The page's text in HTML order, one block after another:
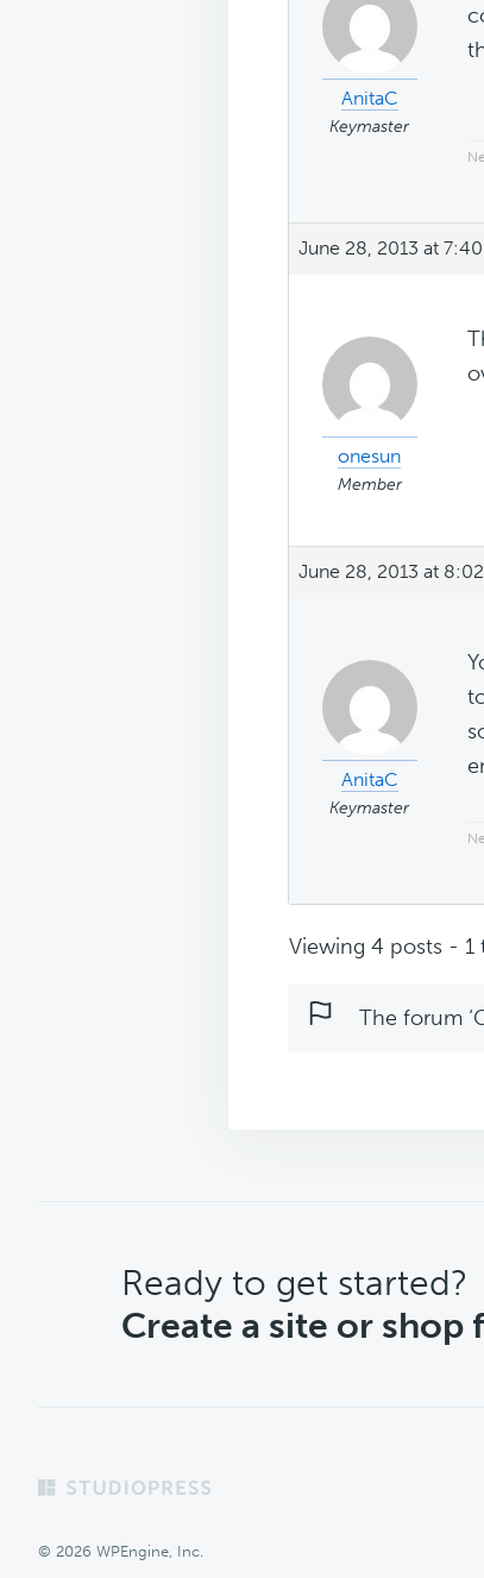
AnitaC
Keymaster
June 28, 2013 at
onesun
Member
June 28, 2013 at
AnitaC
Keymaster
Viewing 4 posts -
The forum
CTA
Ready to get started?
Create a site or shop
Footer
© 2026 WPEngine, Inc.